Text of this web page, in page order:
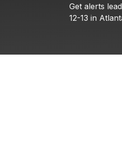
Get alerts
12-13 in